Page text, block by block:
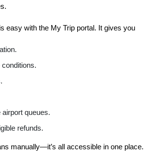
easy with the My Trip portal. It gives you
queues.
refunds.
manually—it’s all accessible in one place.